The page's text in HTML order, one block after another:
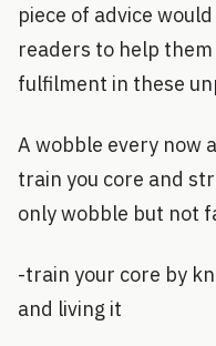
piece of advice
readers to help
fulfilment in these
A wobble every now
train you core and
only wobble but not
-train your core by
and living it